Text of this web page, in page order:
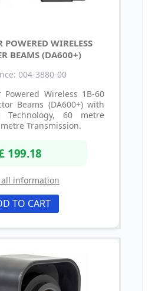
POWERED WIRELESS
BEAMS (DA600+)
004-3880-00
Wireless 1B-60
Beams (DA600+) with
Technology, 60 metre
Transmission.
199.18
all information
TO CART